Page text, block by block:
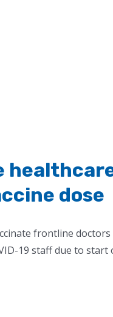
dose
frontline
19 staff due to start